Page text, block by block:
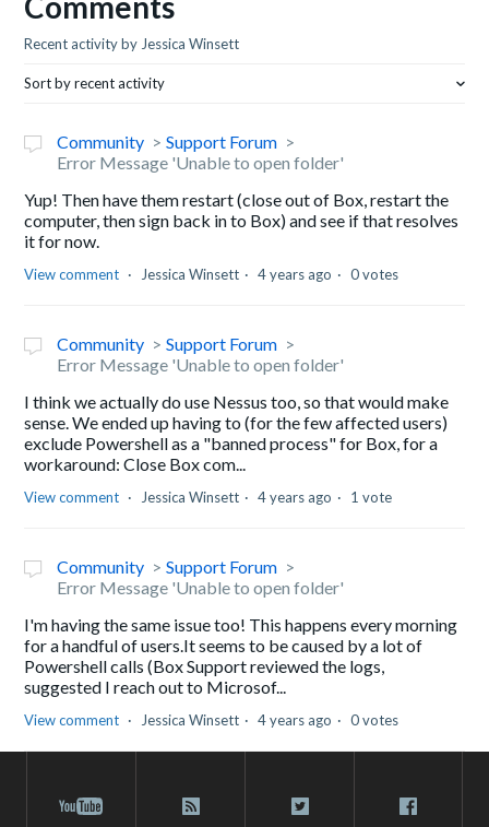
Recent activity by Jessica Winsett
Sort by recent activity
Community
Support Forum
Error Message 'Unable to open folder'
Yup! Then have them restart (close out of Box, restart the
computer, then sign back in to Box) and see if that resolves
it for now.
View comment Jessica Winsett 4 years ago 0 votes
Community
Support Forum
Error Message 'Unable to open folder'
I think we actually do use Nessus too, so that would make
sense. We ended up having to (for the few affected users)
exclude Powershell as a "banned process" for Box, for a
workaround: Close Box com...
View comment Jessica Winsett 4 years ago 1 vote
Community
Support Forum
Error Message 'Unable to open folder'
I'm having the same issue too! This happens every morning
for a handful of users.It seems to be caused by a lot of
Powershell calls (Box Support reviewed the logs,
suggested I reach out to Microsof...
View comment Jessica Winsett 4 years ago 0 votes